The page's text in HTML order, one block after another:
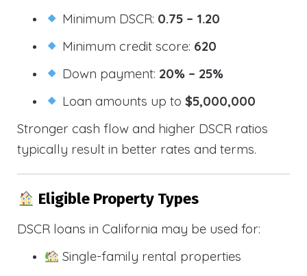
Minimum DSCR: 0.75 – 1.20
Minimum credit score: 620
Down payment: 20% – 25%
Loan amounts up to$5,000,000
Stronger cash flow and higher DSCR ratios
typically result in better rates and terms.
Eligible Property Types
DSCR loans in California may be used for:
Single-family rental properties